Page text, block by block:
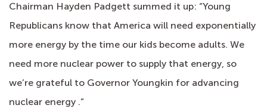
Chairman Hayden Padgett summed it up: “Young
Republicans know that America will need exponentially
more energy by the time our kids become adults. We
need more nuclear power to supply that energy, so
we’re grateful to Governor Youngkin for advancing
nuclear energy .”